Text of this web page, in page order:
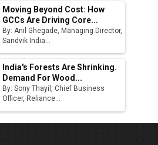
Moving Beyond Cost: How
GCCs Are Driving Core...
By: Anil Ghegade, Managing Director,
Sandvik India...
India's Forests Are Shrinking.
Demand For Wood...
By: Sony Thayil, Chief Business
Officer, Reliance...